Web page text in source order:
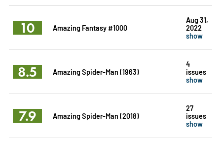
10 Amazing Fantasy #1000
Aug 31,
2022
show
8.5 Amazing Spider-Man (1963)
4
issues
show
7.9 Amazing Spider-Man (2018)
27
issues
show